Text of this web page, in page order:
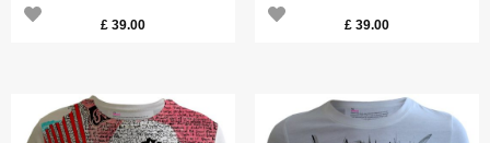
£ 39.00 £39.00